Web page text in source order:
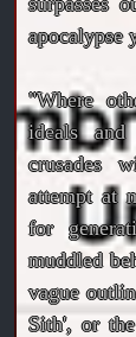
apocalypse
"Where
ideals
crusades
attempt at
for
muddled
vague
Sith', or